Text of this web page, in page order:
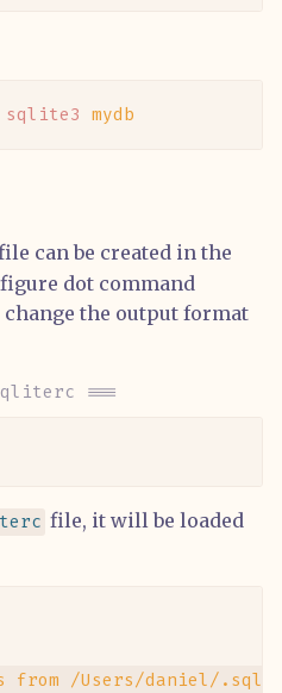
sqlite3 mydb
can be created in the
dot command
the output format
file, it will be loaded
from /Users/daniel/